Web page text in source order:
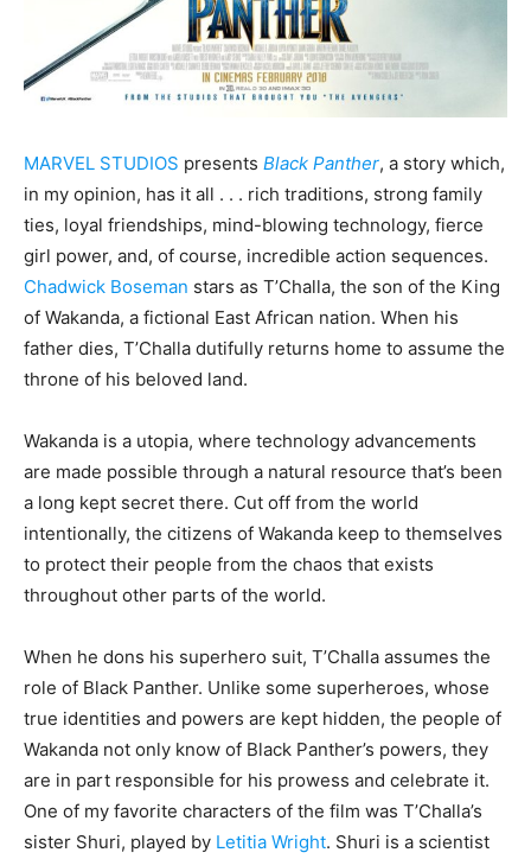
MARVEL STUDIOS presents Black Panther, a story which,
in my opinion, has it all . . . rich traditions, strong family
ties, loyal friendships, mind-blowing technology, fierce
girl power, and, of course, incredible action sequences.
Chadwick Boseman stars as T’Challa, the son of the King
of Wakanda, a fictional East African nation. When his
father dies, T’Challa dutifully returns home to assume the
throne of his beloved land.
Wakanda is a utopia, where technology advancements
are made possible through a natural resource that’s been
a long kept secret there. Cut off from the world
intentionally, the citizens of Wakanda keep to themselves
to protect their people from the chaos that exists
throughout other parts of the world.
When he dons his superhero suit, T’Challa assumes the
role of Black Panther. Unlike some superheroes, whose
true identities and powers are kept hidden, the people of
Wakanda not only know of Black Panther’s powers, they
are in part responsible for his prowess and celebrate it.
One of my favorite characters of the film was T’Challa’s
sister Shuri, played by Letitia Wright. Shuri is a scientist